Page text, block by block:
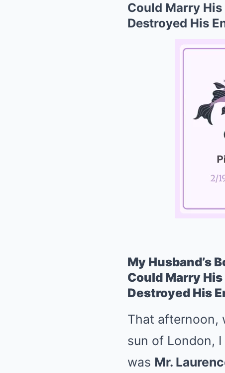
Could Marry
Destroyed His
My Husband’s
Could Marry
Destroyed His
That afternoon,
sun of London,
was Mr.